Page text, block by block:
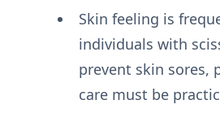
Skin feeling is
individuals with
prevent skin sores,
care must be